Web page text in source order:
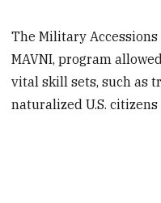
The Military
MAVNI, program
vital skill sets, such as
naturalized U.S.